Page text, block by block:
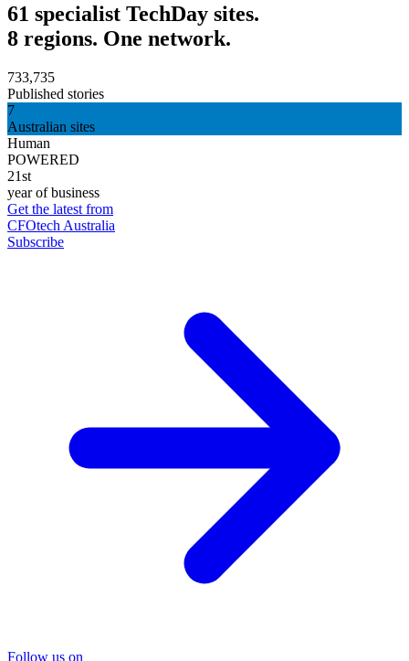
61 specialist TechDay sites.
8 regions. One network.
733,735
Published stories
7
Australian sites
Human
POWERED
21st
year of business
Get the latest from
CFOtech Australia
Subscribe
Follow us on